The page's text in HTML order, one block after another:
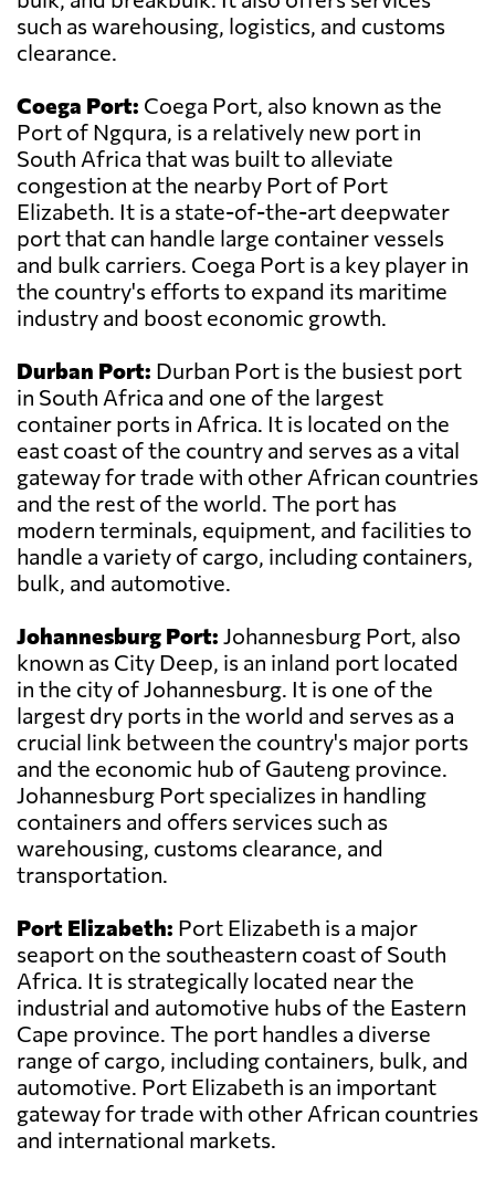
such as warehousing, logistics, and customs
clearance.
Coega Port: Coega Port, also known as the
Port of Ngqura, is a relatively new port in
South Africa that was built to alleviate
congestion at the nearby Port of Port
Elizabeth. It is a state-of-the-art deepwater
port that can handle large container vessels
and bulk carriers. Coega Port is a key player in
the country's efforts to expand its maritime
industry and boost economic growth.
Durban Port: Durban Port is the busiest port
in South Africa and one of the largest
container ports in Africa. It is located on the
east coast of the country and serves as a vital
gateway for trade with other African countries
and the rest of the world. The port has
modern terminals, equipment, and facilities to
handle a variety of cargo, including containers,
bulk, and automotive.
Johannesburg Port: Johannesburg Port, also
known as City Deep, is an inland port located
in the city of Johannesburg. It is one of the
largest dry ports in the world and serves as a
crucial link between the country's major ports
and the economic hub of Gauteng province.
Johannesburg Port specializes in handling
containers and offers services such as
warehousing, customs clearance, and
transportation.
Port Elizabeth: Port Elizabeth is a major
seaport on the southeastern coast of South
Africa. It is strategically located near the
industrial and automotive hubs of the Eastern
Cape province. The port handles a diverse
range of cargo, including containers, bulk, and
automotive. Port Elizabeth is an important
gateway for trade with other African countries
and international markets.